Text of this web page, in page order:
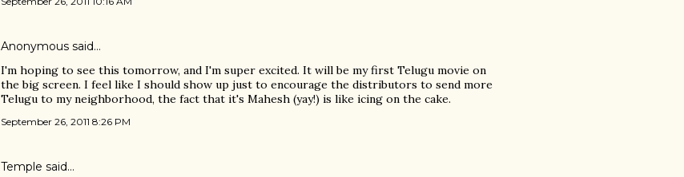
Anonymous said…
I'm hoping to see this tomorrow, and I'm super excited. It will be my first Telugu movie on
the big screen. I feel like I should show up just to encourage the distributors to send more
Telugu to my neighborhood, the fact that it's Mahesh (yay!) is like icing on the cake.
September 26, 2011 8:26 PM
Temple said…